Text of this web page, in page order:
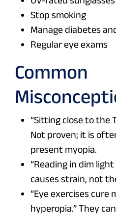
Stop smoking
Manage diabetes
Regular eye exams
Common
“Sitting close to the
Not proven; it is
present myopia.
“Reading in dim
causes strain, not
“Eye exercises cure
hyperopia.” They